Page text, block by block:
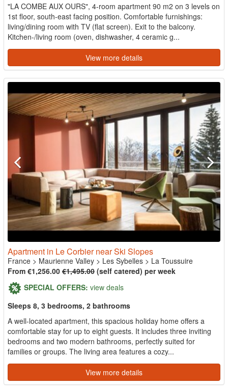
"LA COMBE AUX OURS", 4-room apartment 90 m2 on 3 levels on
1st floor, south-east facing position. Comfortable furnishings:
living/dining room with TV (flat screen). Exit to the balcony.
Kitchen-/living room (oven, dishwasher, 4 ceramic g...
View more details
Apartment in Le Corbier near Ski Slopes
France > Maurienne Valley > Les Sybelles > La Toussuire
From €1,256.00 €1,495.00 (self catered) per week
SPECIAL OFFERS: view deals
Sleeps 8, 3 bedrooms, 2 bathrooms
A well-located apartment, this spacious holiday home offers a
comfortable stay for up to eight guests. It includes three inviting
bedrooms and two modern bathrooms, perfectly suited for
families or groups. The living area features a cozy...
View more details